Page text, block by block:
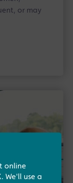
or may
online
We'll use a